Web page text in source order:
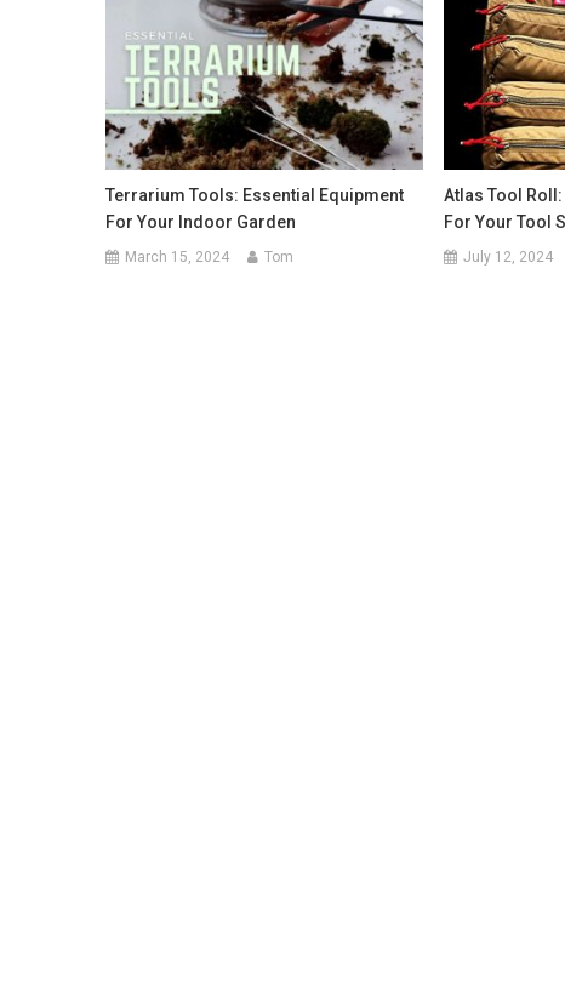
Terrarium Tools: Essential Equipment
For Your Indoor Garden
March 15, 2024 Tom
Atlas Tool
For Your Tool
July 12, 2024